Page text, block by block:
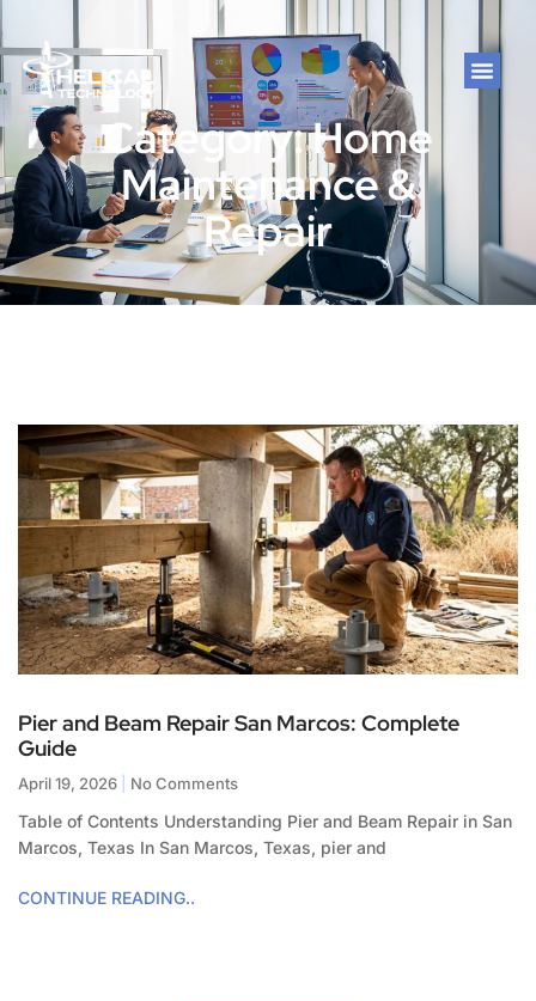
Category: Home
Maintenance &
Repair
Pier and Beam Repair San Marcos: Complete
Guide
April 19, 2026 No Comments
Table of Contents Understanding Pier and Beam Repair in San
Marcos, Texas In San Marcos, Texas, pier and
CONTINUE READING..